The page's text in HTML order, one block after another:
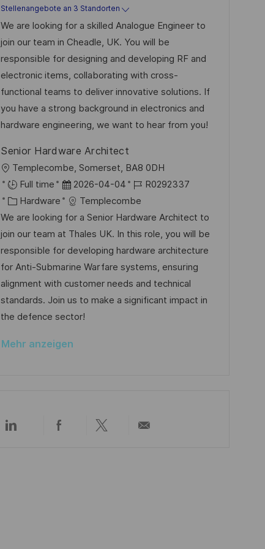
n
t
l
i
c
h
u
n
t
u
m
d
e
r
V
e
ö
f
f
e
n
t
l
i
c
h
u
g
b
-
I
D
a
t
e
g
o
r
i
e
Stellenangebote an 3 Standorten
We are looking for a skilled Analogue Engineer to
join our team in Cheadle, UK. You will be
responsible for designing and developing RF and
electronic items, collaborating with cross-
functional teams to deliver innovative solutions. If
you have a strong background in electronics and
hardware engineering, we want to hear from you!
Senior Hardware Architect
O
r
t
Templecombe, Somerset, BA8 0DH
Full time
D
a
t
u
m
d
e
r
V
r
2026-04-04
J
o
b
-
I
D
R0292337
K
a
t
e
g
o
r
i
Hardware
Templecombe
We are looking for a Senior Hardware Architect to
join our team at Thales UK. In this role, you will be
responsible for developing hardware architecture
for Anti-Submarine Warfare systems, ensuring
alignment with customer needs and technical
standards. Join us to make a significant impact in
the defence sector!
Mehr anzeigen
Über
Über
Über
Per